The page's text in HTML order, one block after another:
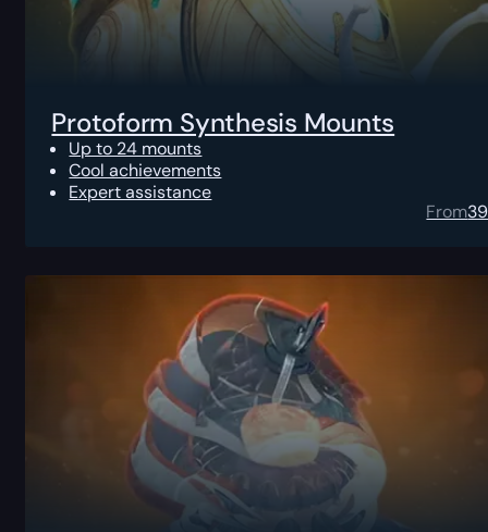
Protoform Synthesis Mounts
Up to 24 mounts
Cool achievements
Expert assistance
From39